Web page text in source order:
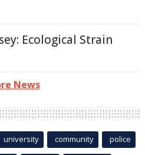
Ecological Strain
News
university community police